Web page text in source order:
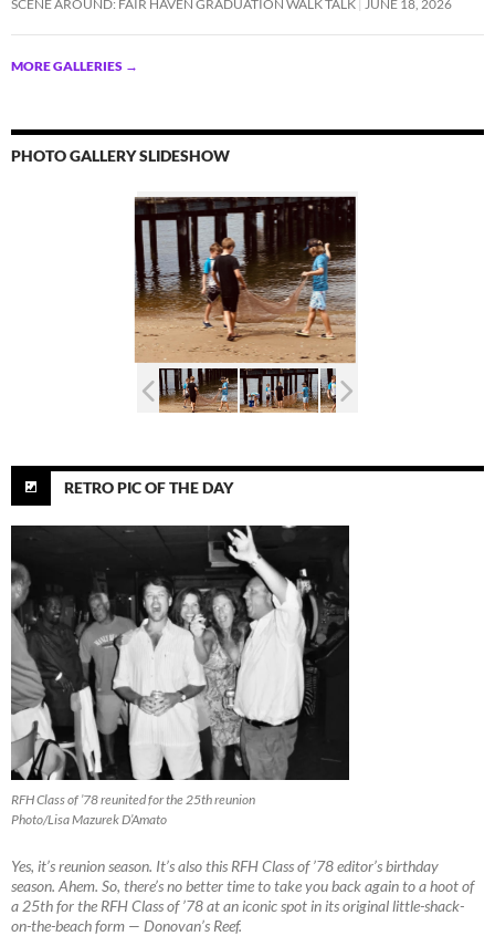
SCENE AROUND: FAIR HAVEN GRADUATION WALK TALK JUNE 18, 2026
MORE GALLERIES →
PHOTO GALLERY SLIDESHOW
RETRO PIC OF THE DAY
RFH Class of ’78 reunited for the 25th reunion
Photo/Lisa Mazurek D’Amato
Yes, it’s reunion season. It’s also this RFH Class of ’78 editor’s birthday
season. Ahem. So, there’s no better time to take you back again to a hoot of
a 25th for the RFH Class of ’78 at an iconic spot in its original little-shack-
on-the-beach form — Donovan’s Reef.